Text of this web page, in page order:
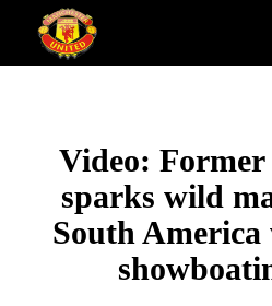
Video:
sparks wild
South